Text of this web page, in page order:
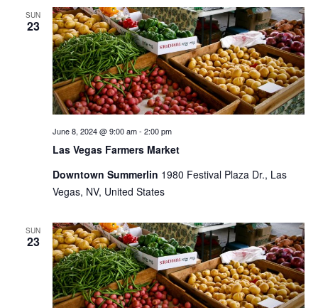
SUN
23
Las Vegas Farmers Market
June 8, 2024 @ 9:00 am- 2:00 pm
Downtown Summerlin 1980 Festival Plaza Dr., Las
Vegas, NV, United States
SUN
23